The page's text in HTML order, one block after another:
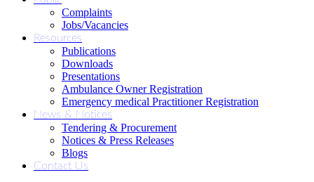
Complaints
Jobs/Vacancies
Resources
Publications
Downloads
Presentations
Ambulance Owner Registration
Emergency medical Practitioner Registration
News & Notices
Tendering & Procurement
Notices & Press Releases
Blogs
Contact Us